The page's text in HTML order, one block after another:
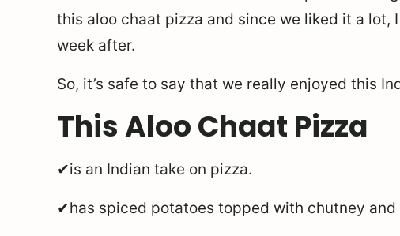
this aloo chaat pizza and since we liked it a lot,
week after.
So, it’s safe to say that we really enjoyed this
This Aloo Chaat Pizza
✔is an Indian take on pizza.
✔has spiced potatoes topped with chutney and